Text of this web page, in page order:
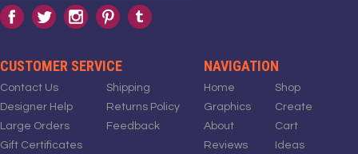
CUSTOMER SERVICE
Contact Us
Designer Help
Large Orders
Gift Certificates
Shipping
Returns Policy
Feedback
NAVIGATION
Home
Graphics
About
Reviews
Shop
Create
Cart
Ideas